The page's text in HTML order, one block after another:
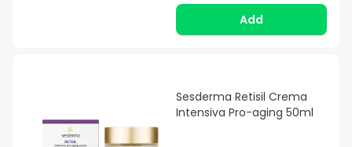
Add
Sesderma Retisil Crema
Intensiva Pro-aging 50ml